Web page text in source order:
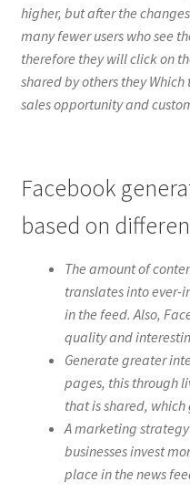
higher, but after the
many fewer users who see
therefore they will click on
shared by others they
sales opportunity and
Facebook
based on
The amount of
translates into ever-
in the feed. Also,
quality and
Generate greater
pages, this through
that is shared,
A marketing
businesses invest
place in the news